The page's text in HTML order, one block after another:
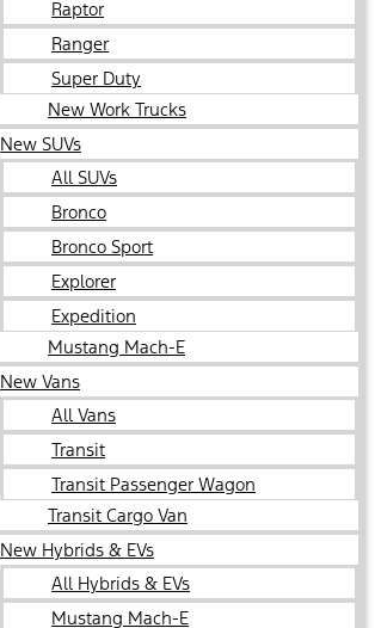
Raptor
Ranger
Super Duty
New Work Trucks
New SUVs
All SUVs
Bronco
Bronco Sport
Explorer
Expedition
Mustang Mach-E
New Vans
All Vans
Transit
Transit Passenger Wagon
Transit Cargo Van
New Hybrids & EVs
All Hybrids & EVs
Mustang Mach-E